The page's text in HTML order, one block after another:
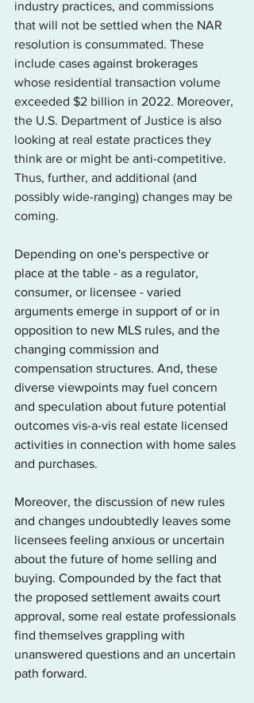
industry practices, and commissions
that will not be settled when the NAR
resolution is consummated. These
include cases against brokerages
whose residential transaction volume
exceeded $2 billion in 2022. Moreover,
the U.S. Department of Justice is also
looking at real estate practices they
think are or might be anti-competitive.
Thus, further, and additional (and
possibly wide-ranging) changes may be
coming.
Depending on one's perspective or
place at the table - as a regulator,
consumer, or licensee - varied
arguments emerge in support of or in
opposition to new MLS rules, and the
changing commission and
compensation structures. And, these
diverse viewpoints may fuel concern
and speculation about future potential
outcomes vis-a-vis real estate licensed
activities in connection with home sales
and purchases.
Moreover, the discussion of new rules
and changes undoubtedly leaves some
licensees feeling anxious or uncertain
about the future of home selling and
buying. Compounded by the fact that
the proposed settlement awaits court
approval, some real estate professionals
find themselves grappling with
unanswered questions and an uncertain
path forward.